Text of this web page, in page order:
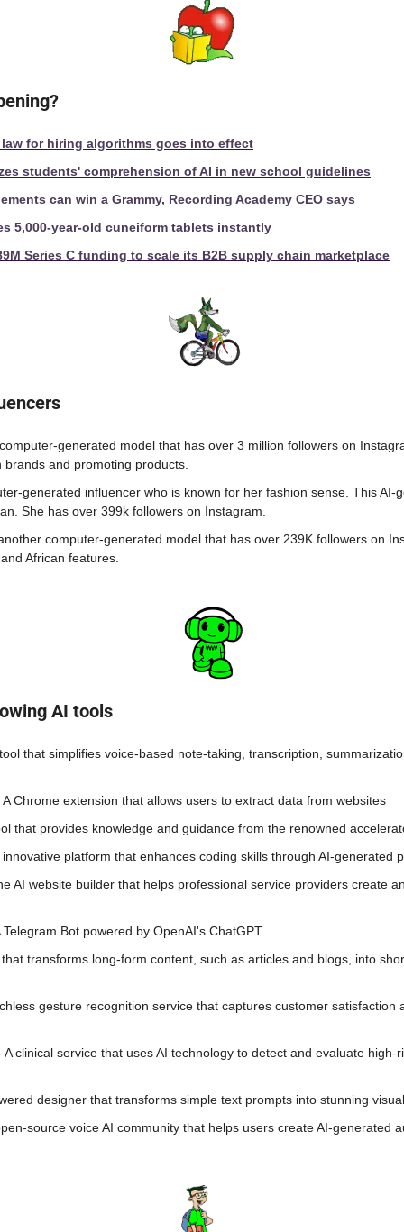
law for hiring algorithms goes into effect
students' comprehension of AI in new school guidelines
can win a Grammy, Recording Academy CEO says
5,000-year-old cuneiform tablets instantly
Series C funding to scale its B2B supply chain marketplace
generated model that has over 3 million followers on
brands and promoting products.
generated influencer who is known for her fashion sense. This AI-
She has over 399k followers on Instagram.
computer-generated model that has over 239K followers on
African features.
AI tools
that simplifies voice-based note-taking, transcription,
A Chrome extension that allows users to extract data from websites
that provides knowledge and guidance from the renowned
innovative platform that enhances coding skills through AI-generated
AI website builder that helps professional service providers create
Telegram Bot powered by OpenAI's ChatGPT
that transforms long-form content, such as articles and blogs, into
gesture recognition service that captures customer satisfaction
A clinical service that uses AI technology to detect and evaluate high-
designer that transforms simple text prompts into stunning
source voice AI community that helps users create AI-generated